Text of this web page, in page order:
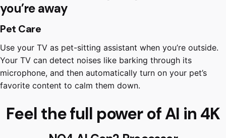
you’re away
Pet Care
Use your TV as pet-sitting assistant when you’re outside.
Your TV can detect noises like barking through its
microphone, and then automatically turn on your pet’s
favorite content to calm them down.
Feel the full power of AI in 4K